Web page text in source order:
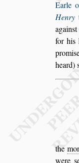
Earle
Henry
against
for his
promis
heard)
the
were s